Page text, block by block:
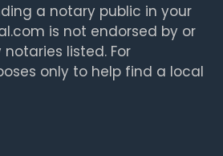
a notary public in your
is not endorsed by or
listed. For
only to help find a local